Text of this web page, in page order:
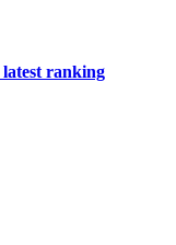
ranking